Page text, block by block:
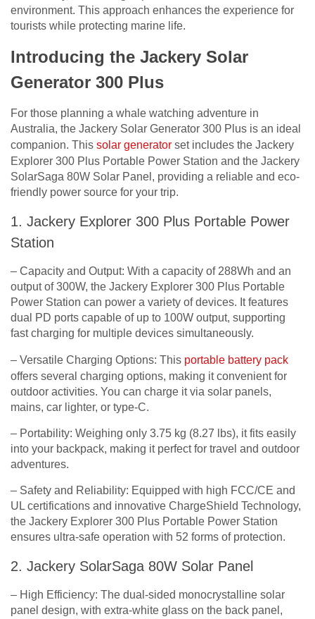
environment. This approach enhances the experience for
tourists while protecting marine life.
Introducing the Jackery Solar
Generator 300 Plus
For those planning a whale watching adventure in
Australia, the Jackery Solar Generator 300 Plus is an ideal
companion. This solar generator set includes the Jackery
Explorer 300 Plus Portable Power Station and the Jackery
SolarSaga 80W Solar Panel, providing a reliable and eco-
friendly power source for your trip.
1. Jackery Explorer 300 Plus Portable Power
Station
– Capacity and Output: With a capacity of 288Wh and an
output of 300W, the Jackery Explorer 300 Plus Portable
Power Station can power a variety of devices. It features
dual PD ports capable of up to 100W output, supporting
fast charging for multiple devices simultaneously.
– Versatile Charging Options: This portable battery pack
offers several charging options, making it convenient for
outdoor activities. You can charge it via solar panels,
mains, car lighter, or type-C.
– Portability: Weighing only 3.75 kg (8.27 lbs), it fits easily
into your backpack, making it perfect for travel and outdoor
adventures.
– Safety and Reliability: Equipped with high FCC/CE and
UL certifications and innovative ChargeShield Technology,
the Jackery Explorer 300 Plus Portable Power Station
ensures ultra-safe operation with 52 forms of protection.
2. Jackery SolarSaga 80W Solar Panel
– High Efficiency: The dual-sided monocrystalline solar
panel design, with extra-white glass on the back panel,